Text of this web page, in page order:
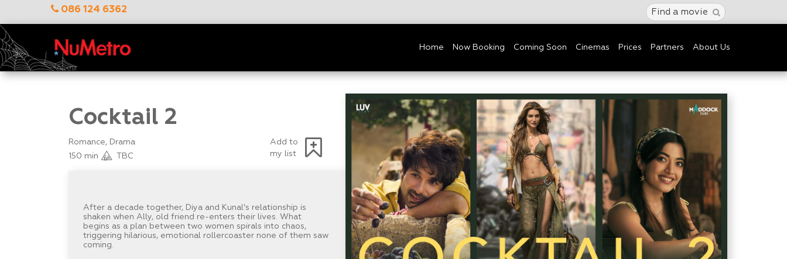
086 124 6362 Find a movie
Home Now Booking Coming Soon Cinemas Prices Partners About Us
Cocktail 2
Add to
my list
Romance, Drama
150 min
TBC
After a decade together, Diya and Kunal's relationship is
shaken when Ally, old friend re-enters their lives. What
begins as a plan between two women spirals into chaos,
triggering hilarious, emotional rollercoaster none of them saw
coming.